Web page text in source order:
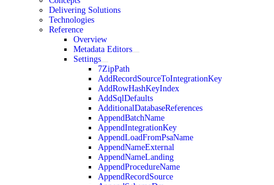
Delivering Solutions
Technologies
Reference
Overview
Metadata Editors
Settings
7ZipPath
AddRecordSourceToIntegrationKey
AddRowHashKeyIndex
AddSqlDefaults
AdditionalDatabaseReferences
AppendBatchName
AppendIntegrationKey
AppendLoadFromPsaName
AppendNameExternal
AppendNameLanding
AppendProcedureName
AppendRecordSource